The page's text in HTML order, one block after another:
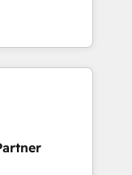
marketing,
can help you
teams to
improve user
results.
your
HubSpot
to be